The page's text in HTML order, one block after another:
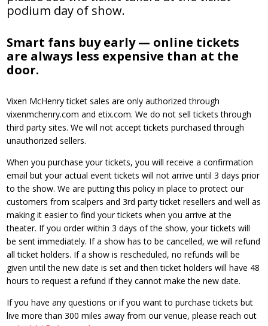
podium day of show.
Smart fans buy early — online tickets
are always less expensive than at the
door.
Vixen McHenry ticket sales are only authorized through
vixenmchenry.com and etix.com. We do not sell tickets through
third party sites. We will not accept tickets purchased through
unauthorized sellers.
When you purchase your tickets, you will receive a confirmation
email but your actual event tickets will not arrive until 3 days prior
to the show. We are putting this policy in place to protect our
customers from scalpers and 3rd party ticket resellers and well as
making it easier to find your tickets when you arrive at the
theater. If you order within 3 days of the show, your tickets will
be sent immediately. If a show has to be cancelled, we will refund
all ticket holders. If a show is rescheduled, no refunds will be
given until the new date is set and then ticket holders will have 48
hours to request a refund if they cannot make the new date.
If you have any questions or if you want to purchase tickets but
live more than 300 miles away from our venue, please reach out